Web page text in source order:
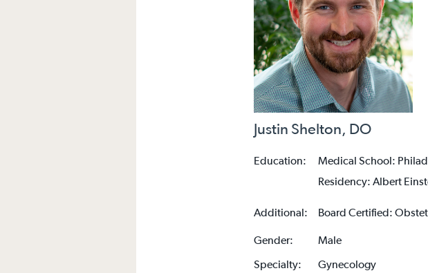
Justin Shelton, DO
Education:
Medical School:
Residency: Albert
Additional: Board Certified:
Gender:
Male
Specialty:
Gynecology